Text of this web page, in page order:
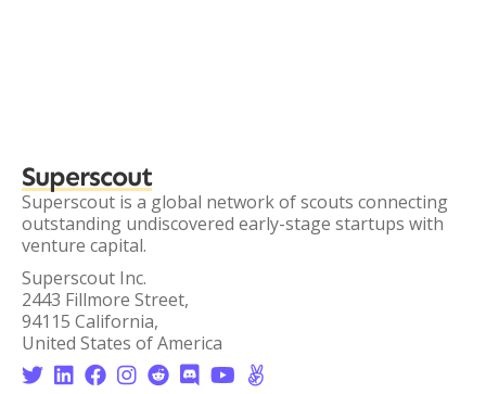
Superscout
Superscout is a global network of scouts connecting
outstanding undiscovered early-stage startups with
venture capital.
Superscout Inc.
2443 Fillmore Street,
94115 California,
United States of America
       